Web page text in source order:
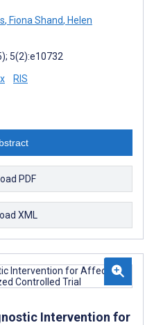
, Fiona Shand, Helen
5(2):e10732
RIS
PDF
XML
Intervention for